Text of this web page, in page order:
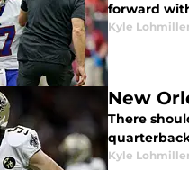
forward
Kyle
New
There
Kyle